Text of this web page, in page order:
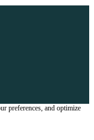
preferences, and optimize